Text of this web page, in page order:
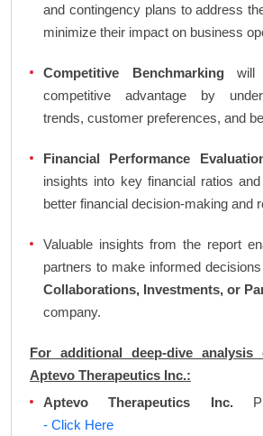
and contingency plans to address
minimize their impact on business
Competitive Benchmarkingwill
competitive advantage by
trends, customer preferences, and
Financial Performance
insights into key financial ratios
better financial decision-making and
Valuable insights from the report
partners to make informed
Collaborations, Investments, or
company.
For additional deep-dive
Aptevo Therapeutics Inc.:
Aptevo Therapeutics Inc.
- Click Here